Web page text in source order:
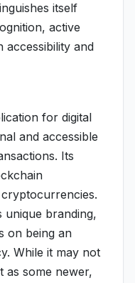
itself
active
accessibility and
for digital
and accessible
Its
unique branding,
on being an
While it may not
as some newer,